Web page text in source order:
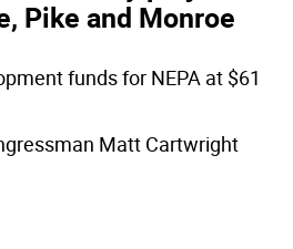
Pike and Monroe
funds for NEPA at $61
Matt Cartwright